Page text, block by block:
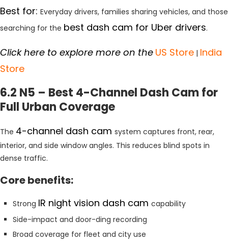
Best for: Everyday drivers, families sharing vehicles, and those
searching for the best dash cam for Uber drivers.
Click here to explore more on the US Store | India
Store
6.2 N5 – Best 4-Channel Dash Cam for
Full Urban Coverage
The 4-channel dash cam system captures front, rear,
interior, and side window angles. This reduces blind spots in
dense traffic.
Core benefits:
Strong IR night vision dash cam capability
Side-impact and door-ding recording
Broad coverage for fleet and city use